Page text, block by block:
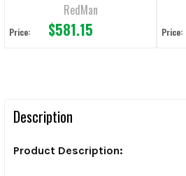
RedMan
Price: $581.15 Price:
Description
Product Description: